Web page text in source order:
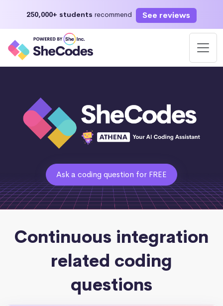
250,000+ students recommend See reviews
Ask a coding question for FREE
Continuous integration
related coding
questions